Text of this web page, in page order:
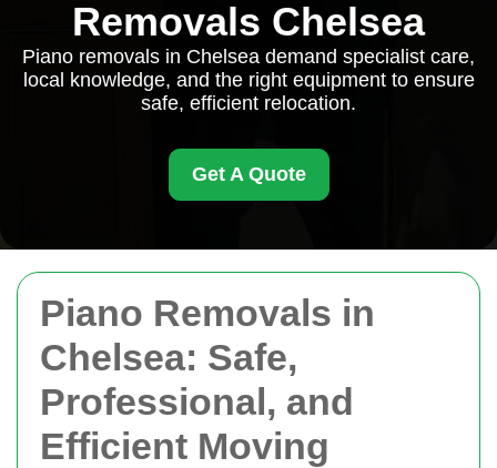
Piano Removals in
Chelsea: Safe,
Professional, and
Efficient Moving
Removals Chelsea
Piano removals in Chelsea demand specialist care,
local knowledge, and the right equipment to ensure
safe, efficient relocation.
Get A Quote